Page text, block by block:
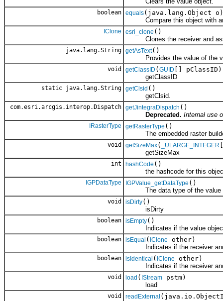
boolean equals(java.lang.Object o)
Compare this object with
IClone esri_clone ()
Clones the receiver and
java.lang.String getAsText()
Provides the value of the
void getClassID ( GUID
[] pClassID)
getClassID
static java.lang.String getClsid ()
getClsid.
com.esri.arcgis.interop.Dispatch getJintegraDispatch ()
Deprecated. Internal use
IRasterType getRasterType ()
The embedded raster
void getSizeMax( _ULARGE_INTEGER
getSizeMax
int hashCode ()
the hashcode for this
IGPDataType IGPValue_getDataType ()
The data type of the value
void isDirty()
isDirty
boolean isEmpty()
Indicates if the value object
boolean isEqual ( IClone
other)
Indicates if the receiver and
boolean isIdentical ( IClone
other)
Indicates if the receiver and
void load ( IStream pstm)
load
void readExternal